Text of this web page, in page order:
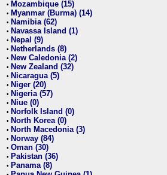
• Mozambique (15)
• Myanmar (Burma) (14)
• Namibia (62)
• Navassa Island (1)
• Nepal (9)
• Netherlands (8)
• New Caledonia (2)
• New Zealand (32)
• Nicaragua (5)
• Niger (20)
• Nigeria (57)
• Niue (0)
• Norfolk Island (0)
• North Korea (0)
• North Macedonia (3)
• Norway (84)
• Oman (30)
• Pakistan (36)
• Panama (8)